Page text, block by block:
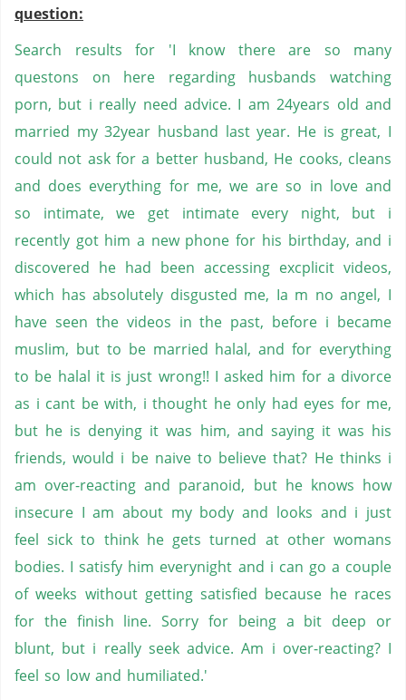
question:
Search results for 'I know there are so many
questons on here regarding husbands watching
porn, but i really need advice. I am 24years old and
married my 32year husband last year. He is great, I
could not ask for a better husband, He cooks, cleans
and does everything for me, we are so in love and
so intimate, we get intimate every night, but i
recently got him a new phone for his birthday, and i
discovered he had been accessing excplicit videos,
which has absolutely disgusted me, Ia m no angel, I
have seen the videos in the past, before i became
muslim, but to be married halal, and for everything
to be halal it is just wrong!! I asked him for a divorce
as i cant be with, i thought he only had eyes for me,
but he is denying it was him, and saying it was his
friends, would i be naive to believe that? He thinks i
am over-reacting and paranoid, but he knows how
insecure I am about my body and looks and i just
feel sick to think he gets turned at other womans
bodies. I satisfy him everynight and i can go a couple
of weeks without getting satisfied because he races
for the finish line. Sorry for being a bit deep or
blunt, but i really seek advice. Am i over-reacting? I
feel so low and humiliated.'